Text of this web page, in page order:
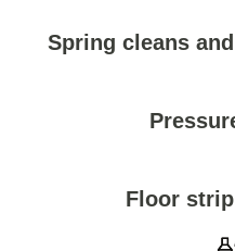
Spring cleans
Floor